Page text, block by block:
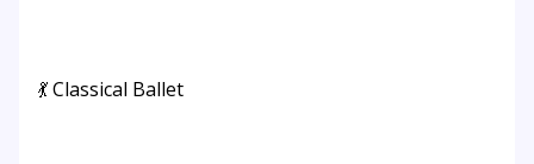
💃 Classical Ballet